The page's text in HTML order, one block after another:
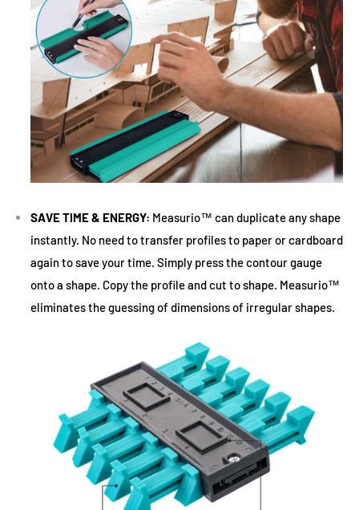
SAVE TIME & ENERGY: Measurio™ can duplicate any shape
instantly. No need to transfer profiles to paper or cardboard
again to save your time. Simply press the contour gauge
onto a shape. Copy the profile and cut to shape. Measurio™
eliminates the guessing of dimensions of irregular shapes.